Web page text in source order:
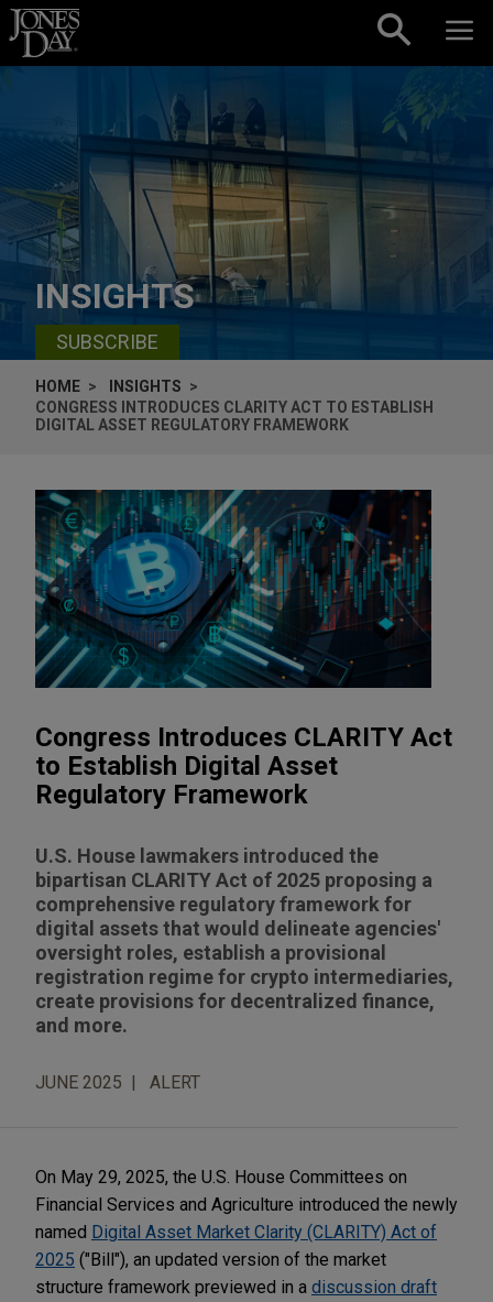
Skip to content
INSIGHTS
SUBSCRIBE
HOME
INSIGHTS
CONGRESS INTRODUCES CLARITY ACT TO ESTABLISH
DIGITAL ASSET REGULATORY FRAMEWORK
Congress Introduces CLARITY Act
to Establish Digital Asset
Regulatory Framework
U.S. House lawmakers introduced the
bipartisan CLARITY Act of 2025 proposing a
comprehensive regulatory framework for
digital assets that would delineate agencies'
oversight roles, establish a provisional
registration regime for crypto intermediaries,
create provisions for decentralized finance,
and more.
JUNE 2025 ALERT
On May 29, 2025, the U.S. House Committees on
Financial Services and Agriculture introduced the newly
named Digital Asset Market Clarity (CLARITY) Act of
2025 ("Bill"), an updated version of the market
structure framework previewed in a discussion draft